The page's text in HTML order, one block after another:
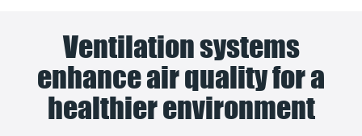
Ventilation systems
enhance air quality for a
healthier environment